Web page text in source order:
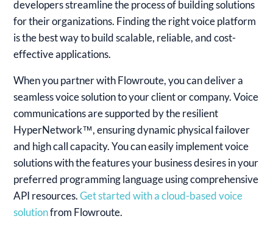
developers streamline the process of building solutions
for their organizations. Finding the right voice platform
is the best way to build scalable, reliable, and cost-
effective applications.
When you partner with Flowroute, you can deliver a
seamless voice solution to your client or company. Voice
communications are supported by the resilient
HyperNetwork™, ensuring dynamic physical failover
and high call capacity. You can easily implement voice
solutions with the features your business desires in your
preferred programming language using comprehensive
API resources. Get started with a cloud-based voice
solutionfrom Flowroute.